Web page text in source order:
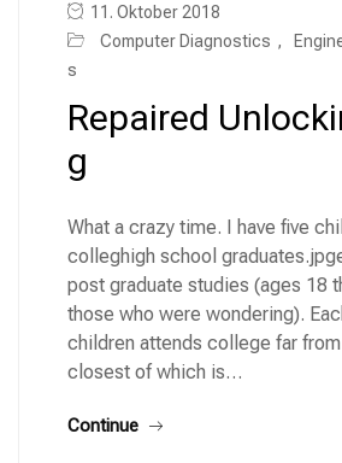
11. Oktober 2018
Computer Diagnostics ,
s
Repaired
g
What a crazy time. I have five
colleghigh school
post graduate studies (ages 18
those who were wondering).
children attends college far
closest of which is…
Continue